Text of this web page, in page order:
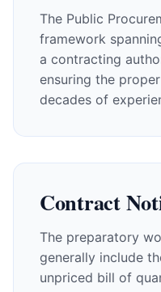
The Public
framework
a contracting
ensuring the
decades of
Contract
The preparatory
generally include
unpriced bill of